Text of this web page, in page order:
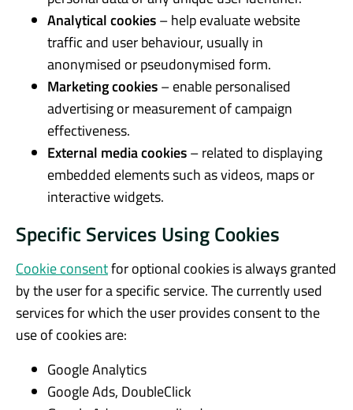
Analytical cookies– help evaluate website
traffic and user behaviour, usually in
anonymised or pseudonymised form.
Marketing cookies– enable personalised
advertising or measurement of campaign
effectiveness.
External media cookies– related to displaying
embedded elements such as videos, maps or
interactive widgets.
Specific Services Using Cookies
Cookie consentfor optional cookies is always granted
by the user for a specific service. The currently used
services for which the user provides consent to the
use of cookies are:
Google Analytics
Google Ads, DoubleClick